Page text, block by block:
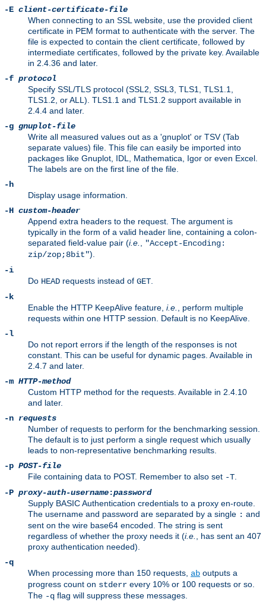
-E client-certificate-file
When connecting to an SSL website, use the provided client
certificate in PEM format to authenticate with the server. The
file is expected to contain the client certificate, followed by
intermediate certificates, followed by the private key. Available
in 2.4.36 and later.
-f protocol
Specify SSL/TLS protocol (SSL2, SSL3, TLS1, TLS1.1,
TLS1.2, or ALL). TLS1.1 and TLS1.2 support available in
2.4.4 and later.
-g gnuplot-file
Write all measured values out as a 'gnuplot' or TSV (Tab
separate values) file. This file can easily be imported into
packages like Gnuplot, IDL, Mathematica, Igor or even Excel.
The labels are on the first line of the file.
-h
Display usage information.
-H custom-header
Append extra headers to the request. The argument is
typically in the form of a valid header line, containing a colon-
separated field-value pair (i.e., "Accept-Encoding:
zip/zop;8bit").
-i
Do HEAD requests instead of GET.
-k
Enable the HTTP KeepAlive feature, i.e., perform multiple
requests within one HTTP session. Default is no KeepAlive.
-l
Do not report errors if the length of the responses is not
constant. This can be useful for dynamic pages. Available in
2.4.7 and later.
-m HTTP-method
Custom HTTP method for the requests. Available in 2.4.10
and later.
-n requests
Number of requests to perform for the benchmarking session.
The default is to just perform a single request which usually
leads to non-representative benchmarking results.
-p POST-file
File containing data to POST. Remember to also set -T.
-P proxy-auth-username:password
Supply BASIC Authentication credentials to a proxy en-route.
The username and password are separated by a single : and
sent on the wire base64 encoded. The string is sent
regardless of whether the proxy needs it (i.e., has sent an 407
proxy authentication needed).
-q
When processing more than 150 requests, ab outputs a
progress count on stderr every 10% or 100 requests or so.
The -q flag will suppress these messages.